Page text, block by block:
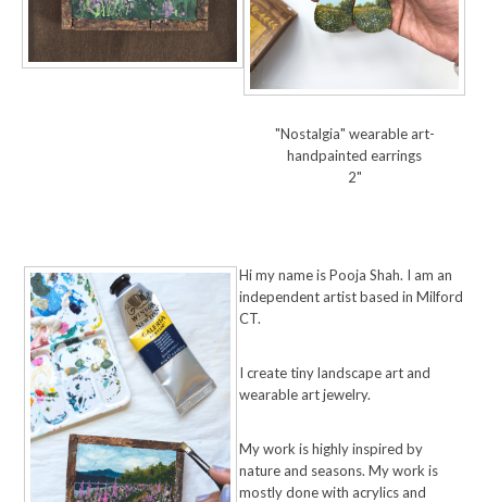
"Nostalgia" wearable art-
handpainted earrings
2"
Hi my name is Pooja Shah. I am an
independent artist based in Milford
CT.
I create tiny landscape art and
wearable art jewelry.
My work is highly inspired by
nature and seasons. My work is
mostly done with acrylics and